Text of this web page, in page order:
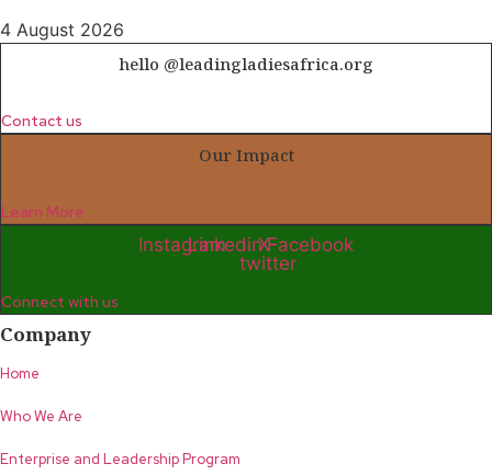
4 August 2026
hello @leadingladiesafrica.org
Contact us
Our Impact
Learn More
InstagramLinkedinX-
twitter
Facebook
Connect with us
Company
Home
Who We Are
Enterprise and Leadership Program